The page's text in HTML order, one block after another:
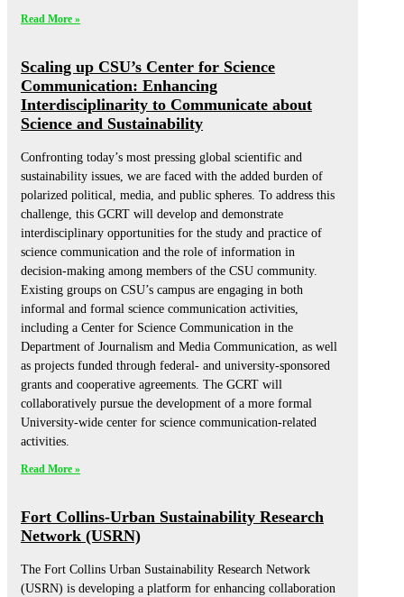
Read More »
Scaling up CSU’s Center for Science
Communication: Enhancing
Interdisciplinarity to Communicate about
Science and Sustainability
Confronting today’s most pressing global scientific and
sustainability issues, we are faced with the added burden of
polarized political, media, and public spheres. To address this
challenge, this GCRT will develop and demonstrate
interdisciplinary opportunities for the study and practice of
science communication and the role of information in
decision-making among members of the CSU community.
Existing groups on CSU’s campus are engaging in both
informal and formal science communication activities,
including a Center for Science Communication in the
Department of Journalism and Media Communication, as well
as projects funded through federal- and university-sponsored
grants and cooperative agreements. The GCRT will
collaboratively pursue the development of a more formal
University-wide center for science communication-related
activities.
Read More »
Fort Collins-Urban Sustainability Research
Network (USRN)
The Fort Collins Urban Sustainability Research Network
(USRN) is developing a platform for enhancing collaboration